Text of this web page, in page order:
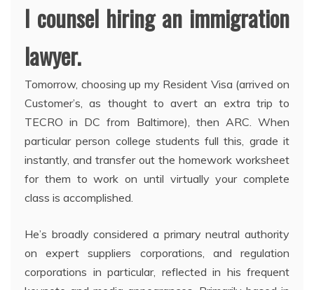
I counsel hiring an immigration
lawyer.
Tomorrow, choosing up my Resident Visa (arrived on
Customer’s, as thought to avert an extra trip to
TECRO in DC from Baltimore), then ARC. When
particular person college students full this, grade it
instantly, and transfer out the homework worksheet
for them to work on until virtually your complete
class is accomplished.
He’s broadly considered a primary neutral authority
on expert suppliers corporations, and regulation
corporations in particular, reflected in his frequent